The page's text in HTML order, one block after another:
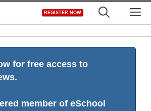
REGISTER NOW
for free access to
member of eSchool